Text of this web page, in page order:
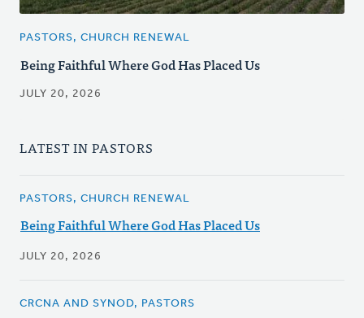
PASTORS, CHURCH RENEWAL
Being Faithful Where God Has Placed Us
JULY 20, 2026
LATEST IN PASTORS
PASTORS, CHURCH RENEWAL
Being Faithful Where God Has Placed Us
JULY 20, 2026
CRCNA AND SYNOD, PASTORS